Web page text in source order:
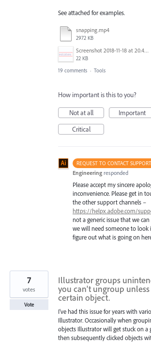
See attached for examples.
snapping.mp4
2972 KB
Screenshot 2018-11-18 at 20.45.39.png
22 KB
19 comments · Tools
How important is this to you?
Not at all
Important
Critical
REQUEST TO CONTACT SUPPORT
Engineering responded
Please accept my sincere
inconvenience. Please get in
the other support channels –
https://helpx.adobe.com/
not a generic issue that we
we will need someone to
figure out what is going on
Illustrator groups
you can't ungroup
certain object.
I've had this issue for years with
Illustrator. Occasionally when
objects Illustrator will get stuck on a
then subsequently clicked objects
7
votes
Vote